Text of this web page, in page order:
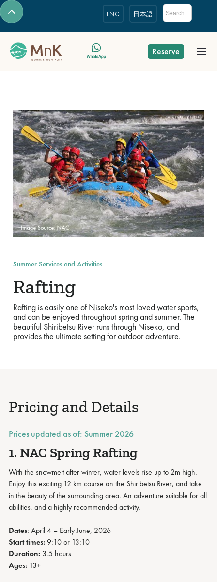
ENG 日本語
Reserve
Summer Services and Activities
Rafting
Rafting is easily one of Niseko's most loved water sports,
and can be enjoyed throughout spring and summer. The
beautiful Shiribetsu River runs through Niseko, and
provides the ultimate setting for outdoor adventure.
Pricing and Details
Prices updated as of: Summer 2026
1. NAC Spring Rafting
With the snowmelt after winter, water levels rise up to 2m high.
Enjoy this exciting 12 km course on the Shiribetsu River, and take
in the beauty of the surrounding area. An adventure suitable for all
abilities, and a highly recommended activity.
Dates:April 4 – Early June, 2026
Start times: 9:10 or 13:10
Duration: 3.5 hours
Ages: 13+